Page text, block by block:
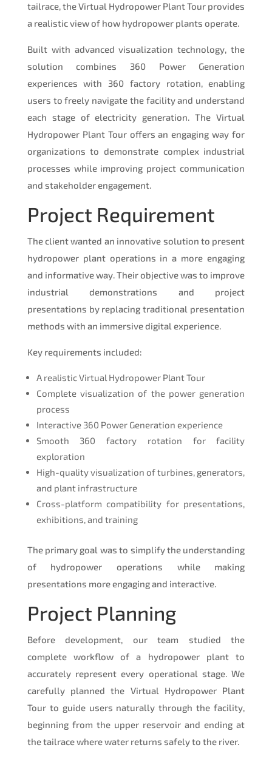
tailrace, the Virtual Hydropower Plant Tour provides
a realistic view of how hydropower plants operate.
Built with advanced visualization technology, the
solution combines 360 Power Generation
experiences with 360 factory rotation, enabling
users to freely navigate the facility and understand
each stage of electricity generation. The Virtual
Hydropower Plant Tour offers an engaging way for
organizations to demonstrate complex industrial
processes while improving project communication
and stakeholder engagement.
Project Requirement
The client wanted an innovative solution to present
hydropower plant operations in a more engaging
and informative way. Their objective was to improve
industrial demonstrations and project
presentations by replacing traditional presentation
methods with an immersive digital experience.
Key requirements included:
A realistic Virtual Hydropower Plant Tour
Complete visualization of the power generation
process
Interactive 360 Power Generation experience
Smooth 360 factory rotation for facility
exploration
High-quality visualization of turbines, generators,
and plant infrastructure
Cross-platform compatibility for presentations,
exhibitions, and training
The primary goal was to simplify the understanding
of hydropower operations while making
presentations more engaging and interactive.
Project Planning
Before development, our team studied the
complete workflow of a hydropower plant to
accurately represent every operational stage. We
carefully planned the Virtual Hydropower Plant
Tour to guide users naturally through the facility,
beginning from the upper reservoir and ending at
the tailrace where water returns safely to the river.